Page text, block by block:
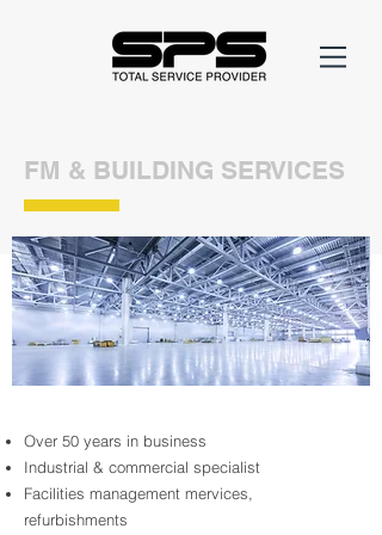
FM & BUILDING SERVICES
Over 50 years in business
Industrial & commercial specialist
Facilities management mervices,
refurbishments